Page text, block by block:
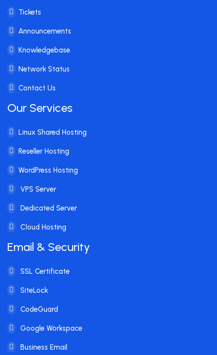
Tickets
Announcements
Knowledgebase
Network Status
Contact Us
Our Services
Linux Shared Hosting
Reseller Hosting
WordPress Hosting
VPS Server
Dedicated Server
Cloud Hosting
Email & Security
SSL Certificate
SiteLock
CodeGuard
Google Workspace
Business Email